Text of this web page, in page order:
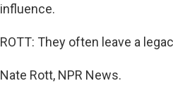
influence.
ROTT: They often leave a
Nate Rott, NPR News.